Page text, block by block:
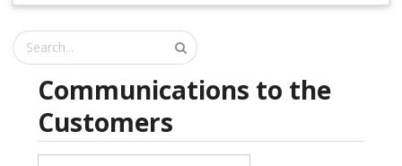
Communications to the
Customers